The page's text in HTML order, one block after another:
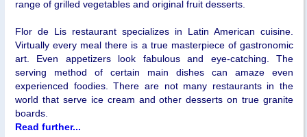
range of grilled vegetables and original fruit desserts.
Flor de Lis restaurant specializes in Latin American cuisine.
Virtually every meal there is a true masterpiece of gastronomic
art. Even appetizers look fabulous and eye-catching. The
serving method of certain main dishes can amaze even
experienced foodies. There are not many restaurants in the
world that serve ice cream and other desserts on true granite
boards.
Read further...